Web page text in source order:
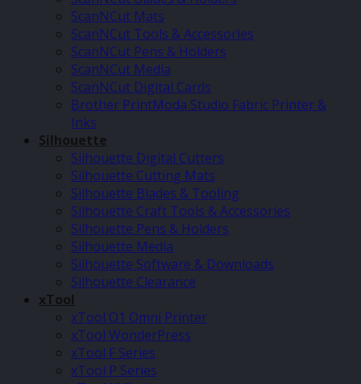
ScanNCut Mats
ScanNCut Tools & Accessories
ScanNCut Pens & Holders
ScanNCut Media
ScanNCut Digital Cards
Brother PrintModa Studio Fabric Printer &
Inks
Silhouette
Silhouette Digital Cutters
Silhouette Cutting Mats
Silhouette Blades & Tooling
Silhouette Craft Tools & Accessories
Silhouette Pens & Holders
Silhouette Media
Silhouette Software & Downloads
Silhouette Clearance
xTool
xTool O1 Omni Printer
xTool WonderPress
xTool F Series
xTool P Series